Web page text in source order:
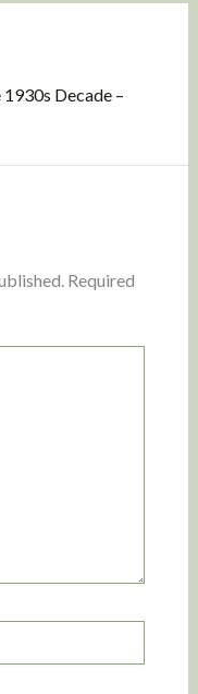
Decade –
Required